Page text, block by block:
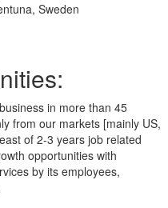
Sweden
in more than 45
from our markets [mainly US,
of 2-3 years job related
opportunities with
by its employees,